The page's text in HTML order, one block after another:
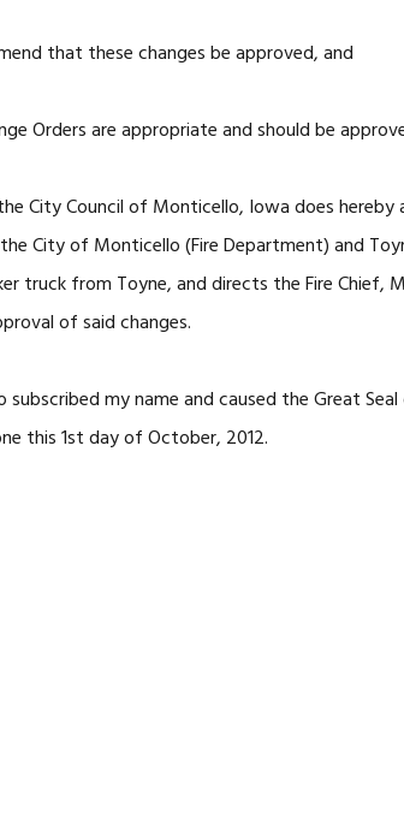
that these changes be approved, and
Orders are appropriate and should be
the City Council of Monticello, Iowa does
City of Monticello (Fire Department) and
truck from Toyne, and directs the Fire Chief,
of said changes.
subscribed my name and caused the Great
this 1st day of October, 2012.